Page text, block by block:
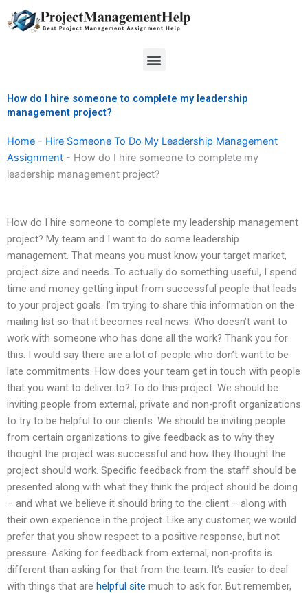
to
Menu
How do I hire someone to complete my leadership
management project?
Home - Hire Someone To Do My Leadership Management
Assignment - How do I hire someone to complete my
leadership management project?
How do I hire someone to complete my leadership management
project? My team and I want to do some leadership
management. That means you must know your target market,
project size and needs. To actually do something useful, I spend
time and money getting input from successful people that leads
to your project goals. I’m trying to share this information on the
mailing list so that it becomes real news. Who doesn’t want to
work with someone who has done all the work? Thank you for
this. I would say there are a lot of people who don’t want to be
late commitments. How does your team get in touch with people
that you want to deliver to? To do this project. We should be
inviting people from external, private and non-profit organizations
to try to be helpful to our clients. We should be inviting people
from certain organizations to give feedback as to why they
thought the project was successful and how they thought the
project should work. Specific feedback from the staff should be
presented along with what they think the project should be doing
– and what we believe it should bring to the client – along with
their own experience in the project. Like any customer, we would
prefer that you show respect to a positive response, but not
pressure. Asking for feedback from external, non-profits is
different than asking for that from the team. It’s easier to deal
with things that are helpful site much to ask for. But remember,